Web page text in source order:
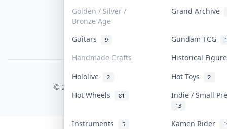
Golden / Silver /
Bronze Age
Grand Archive
Guitars 9 Gundam TCG
Handmade Crafts
Historical
Hololive
2 Hot Toys 2
Hot Wheels 81 Indie / Small
13
Instruments 5 Kamen Rider
PDPA Notice
COLLEKTR, INC.
© 2026 Collektr. All rights reserved.